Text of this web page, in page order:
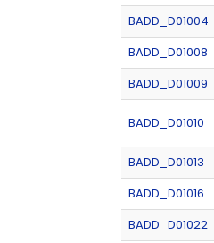
BADD_D01004
BADD_D01008
BADD_D01009
BADD_D01010
BADD_D01013
BADD_D01016
BADD_D01022